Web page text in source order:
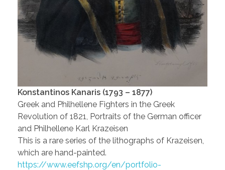
Konstantinos Kanaris (1793 – 1877)
Greek and Philhellene Fighters in the Greek
Revolution of 1821, Portraits of the German officer
and Philhellene Karl Krazeisen
This is a rare series of the lithographs of Krazeisen,
which are hand-painted.
https://www.eefshp.org/en/portfolio-